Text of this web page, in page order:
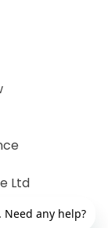
Ltd